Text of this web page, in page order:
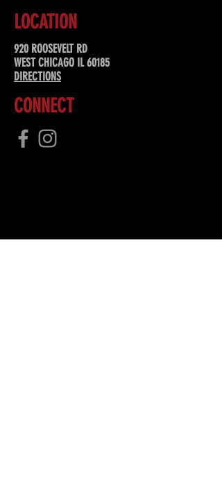
LOCATION
920 ROOSEVELT RD
WEST CHICAGO IL 60185
DIRECTIONS
CONNECT